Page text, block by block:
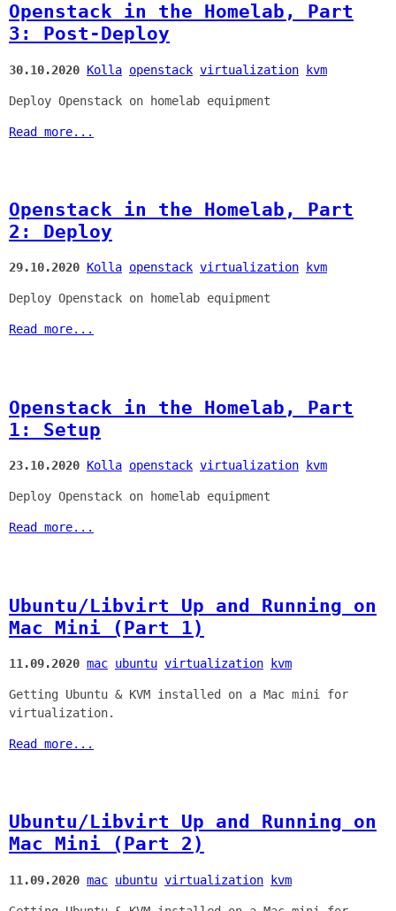
Openstack in the Homelab, Part
3: Post-Deploy
30.10.2020 Kolla openstack virtualization kvm
Deploy Openstack on homelab equipment
Read more...
Openstack in the Homelab, Part
2: Deploy
29.10.2020 Kolla openstack virtualization kvm
Deploy Openstack on homelab equipment
Read more...
Openstack in the Homelab, Part
1: Setup
23.10.2020 Kolla openstack virtualization kvm
Deploy Openstack on homelab equipment
Read more...
Ubuntu/Libvirt Up and Running on
Mac Mini (Part 1)
11.09.2020 mac ubuntu virtualization kvm
Getting Ubuntu & KVM installed on a Mac mini for
virtualization.
Read more...
Ubuntu/Libvirt Up and Running on
Mac Mini (Part 2)
11.09.2020 mac ubuntu virtualization kvm